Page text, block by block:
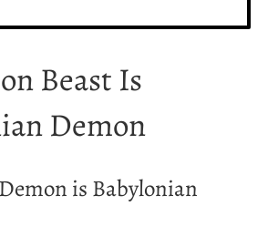
Beast Is
Demon
is Babylonian